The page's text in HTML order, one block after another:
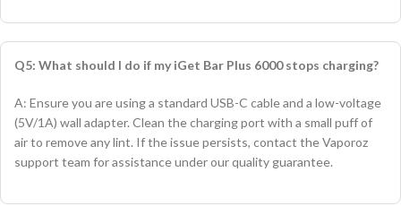
Q5: What should I do if my iGet Bar Plus 6000 stops charging?
A: Ensure you are using a standard USB-C cable and a low-voltage
(5V/1A) wall adapter. Clean the charging port with a small puff of
air to remove any lint. If the issue persists, contact the Vaporoz
support team for assistance under our quality guarantee.